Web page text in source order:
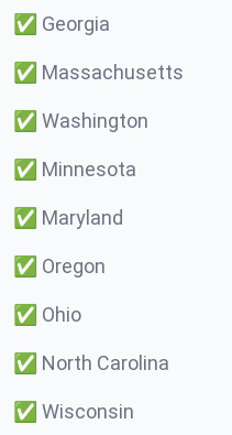
✅ Georgia
✅ Massachusetts
✅ Washington
✅ Minnesota
✅ Maryland
✅ Oregon
✅ Ohio
✅ North Carolina
✅ Wisconsin